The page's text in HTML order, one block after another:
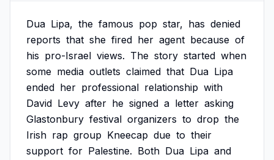
Dua Lipa, the famous pop star, has denied
reports that she fired her agent because of
his pro-Israel views. The story started when
some media outlets claimed that Dua Lipa
ended her professional relationship with
David Levy after he signed a letter asking
Glastonbury festival organizers to drop the
Irish rap group Kneecap due to their
support for Palestine. Both Dua Lipa and